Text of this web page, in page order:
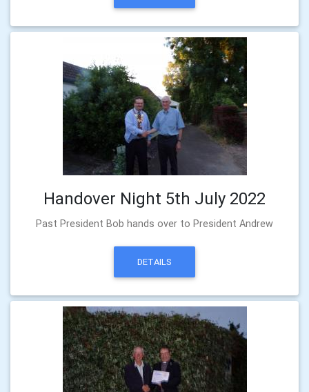
Handover Night 5th July 2022
Past President Bob hands over to President Andrew
DETAILS